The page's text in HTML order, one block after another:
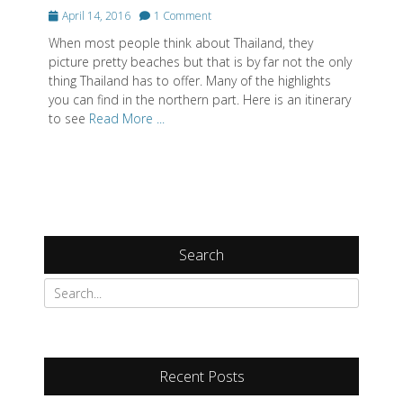
PostedApril 14, 2016 1 Comment
When most people think about Thailand, they
picture pretty beaches but that is by far not the only
thing Thailand has to offer. Many of the highlights
you can find in the northern part. Here is an itinerary
to see Read More ...
Search
Recent Posts